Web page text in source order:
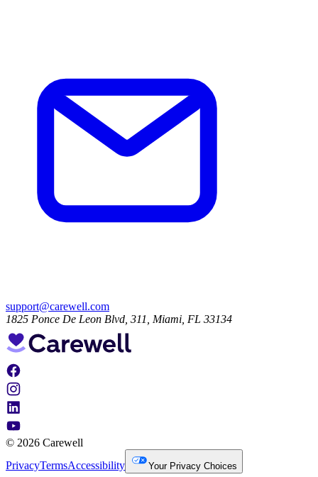
support@carewell.com
1825 Ponce De Leon Blvd, 311, Miami, FL 33134
© 2026 Carewell
PrivacyTermsAccessibility Your Privacy Choices